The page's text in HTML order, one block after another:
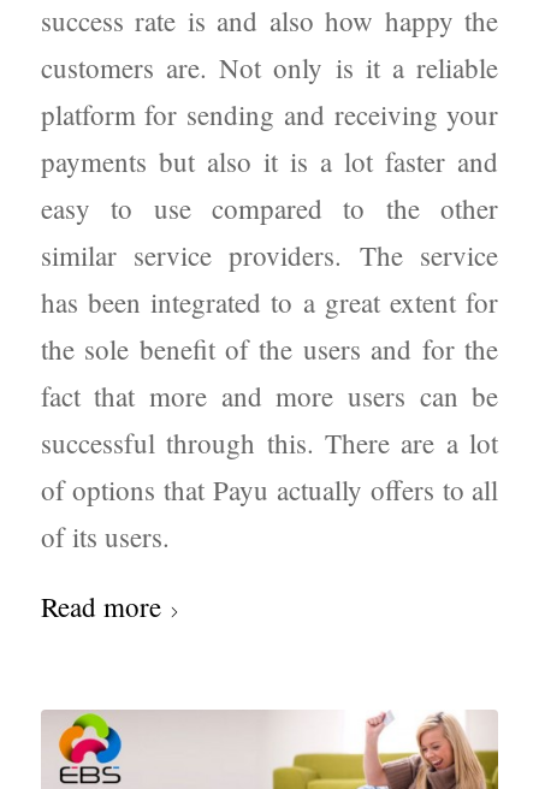
success rate is and also how happy the
customers are. Not only is it a reliable
platform for sending and receiving your
payments but also it is a lot faster and
easy to use compared to the other
similar service providers. The service
has been integrated to a great extent for
the sole benefit of the users and for the
fact that more and more users can be
successful through this. There are a lot
of options that Payu actually offers to all
of its users.
Read more